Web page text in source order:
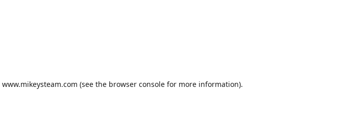
www.mikeysteam.com (see the browser console for more information).